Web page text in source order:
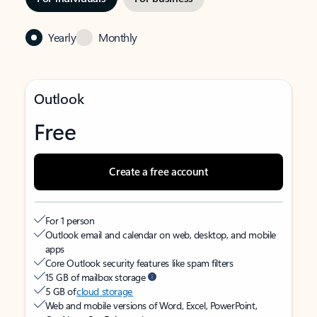
Yearly Monthly
Outlook
Free
Create a free account
For 1 person
Outlook email and calendar on web, desktop, and mobile
apps
Core Outlook security features like spam filters
15 GB of mailbox storage
5 GB ofcloud storage
Web and mobile versions of Word, Excel, PowerPoint,